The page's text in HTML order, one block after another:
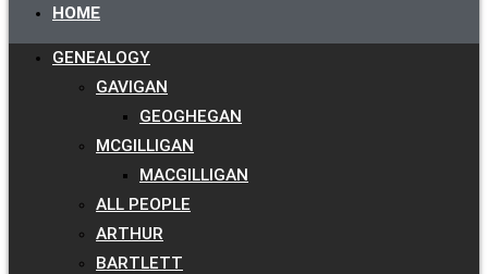
HOME
GENEALOGY
GAVIGAN
GEOGHEGAN
MCGILLIGAN
MACGILLIGAN
ALL PEOPLE
ARTHUR
BARTLETT